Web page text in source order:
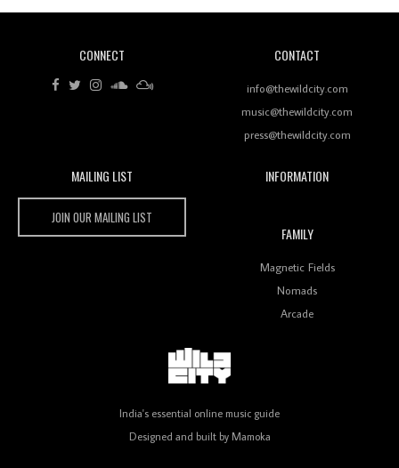
Rhythms On Debut Mixtape ‘27 CLUB’
Wild City #259: Chutney Mary
Review: On ‘Babylon’s Camp’, Swadesi’s BamBoy
Keeps Dubstep Political But In The Indian Context
Review: 'The Mumbai Exchange' Presents A Love
Letter To 80s/90s Indian Disco-Pop
CONNECT CONTACT
info@thewildcity.com
music@thewildcity.com
press@thewildcity.com
MAILING LIST
JOIN OUR MAILING LIST
INFORMATION
FAMILY
Magnetic Fields
Nomads
Arcade
India's essential online music guide
Designed and built by Mamoka